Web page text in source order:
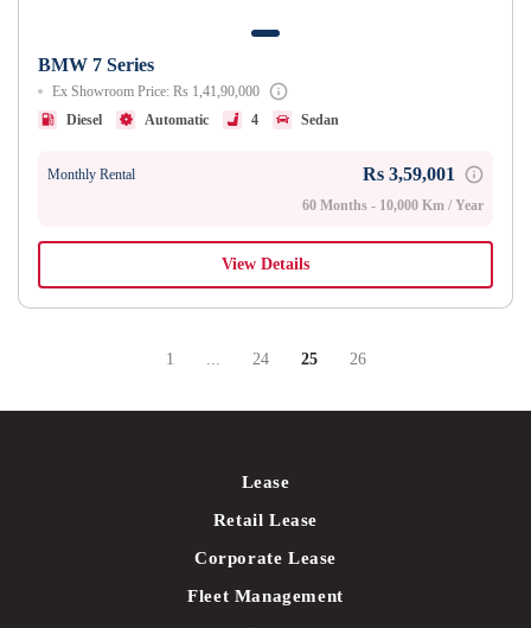
BMW 7 Series
Ex Showroom Price: Rs 1,41,90,000
Diesel
Automatic 4 Sedan
Monthly Rental Rs 3,59,001
60 Months - 10,000 Km / Year
View Details
1 24 25 26
Lease
Retail Lease
Corporate Lease
Fleet Management